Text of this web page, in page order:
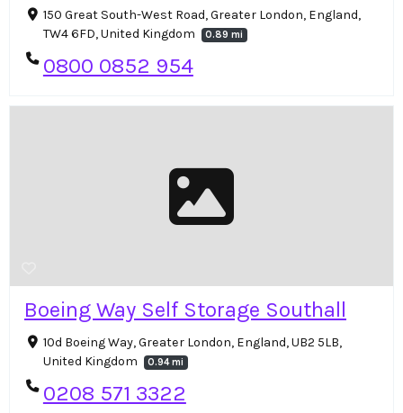
150 Great South-West Road, Greater London, England,
TW4 6FD, United Kingdom
0.89 mi
0800 0852 954
Boeing Way Self Storage Southall
10d Boeing Way, Greater London, England, UB2 5LB,
United Kingdom
0.94 mi
0208 571 3322